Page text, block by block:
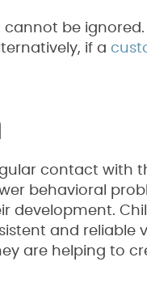
be
if a
contact with
behavioral
development.
and reliable
are helping to